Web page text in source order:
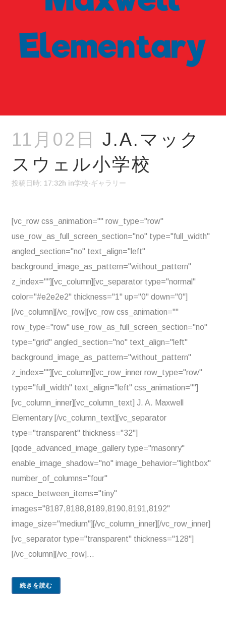
11月02日
J.A.マック
スウェル小学校
投稿日時: 17:32h in学校-ギャラリー
[vc_row css_animation="" row_type="row"
use_row_as_full_screen_section="no" type="full_width"
angled_section="no" text_align="left"
background_image_as_pattern="without_pattern"
z_index=""][vc_column][vc_separator type="normal"
color="#e2e2e2" thickness="1" up="0" down="0"]
[/vc_column][/vc_row][vc_row css_animation=""
row_type="row" use_row_as_full_screen_section="no"
type="grid" angled_section="no" text_align="left"
background_image_as_pattern="without_pattern"
z_index=""][vc_column][vc_row_inner row_type="row"
type="full_width" text_align="left" css_animation=""]
[vc_column_inner][vc_column_text] J. A. Maxwell
Elementary [/vc_column_text][vc_separator
type="transparent" thickness="32"]
[qode_advanced_image_gallery type="masonry"
enable_image_shadow="no" image_behavior="lightbox"
number_of_columns="four"
space_between_items="tiny"
images="8187,8188,8189,8190,8191,8192"
image_size="medium"][/vc_column_inner][/vc_row_inner]
[vc_separator type="transparent" thickness="128"]
[/vc_column][/vc_row]...
続きを読む